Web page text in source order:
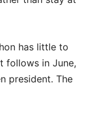
has little to
follows in June,
president. The